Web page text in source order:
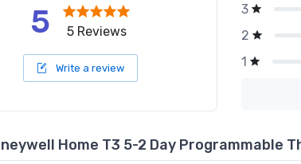
5 5 Reviews
Write a review
3
2
1
Home T3 5-2 Day